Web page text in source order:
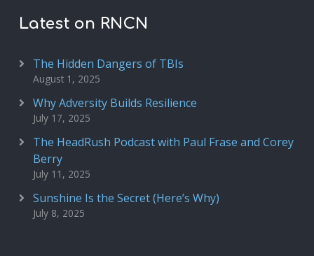
Latest on RNCN
The Hidden Dangers of TBIs
August 1, 2025
Why Adversity Builds Resilience
July 17, 2025
The HeadRush Podcast with Paul Frase and Corey
Berry
July 11, 2025
Sunshine Is the Secret (Here’s Why)
July 8, 2025